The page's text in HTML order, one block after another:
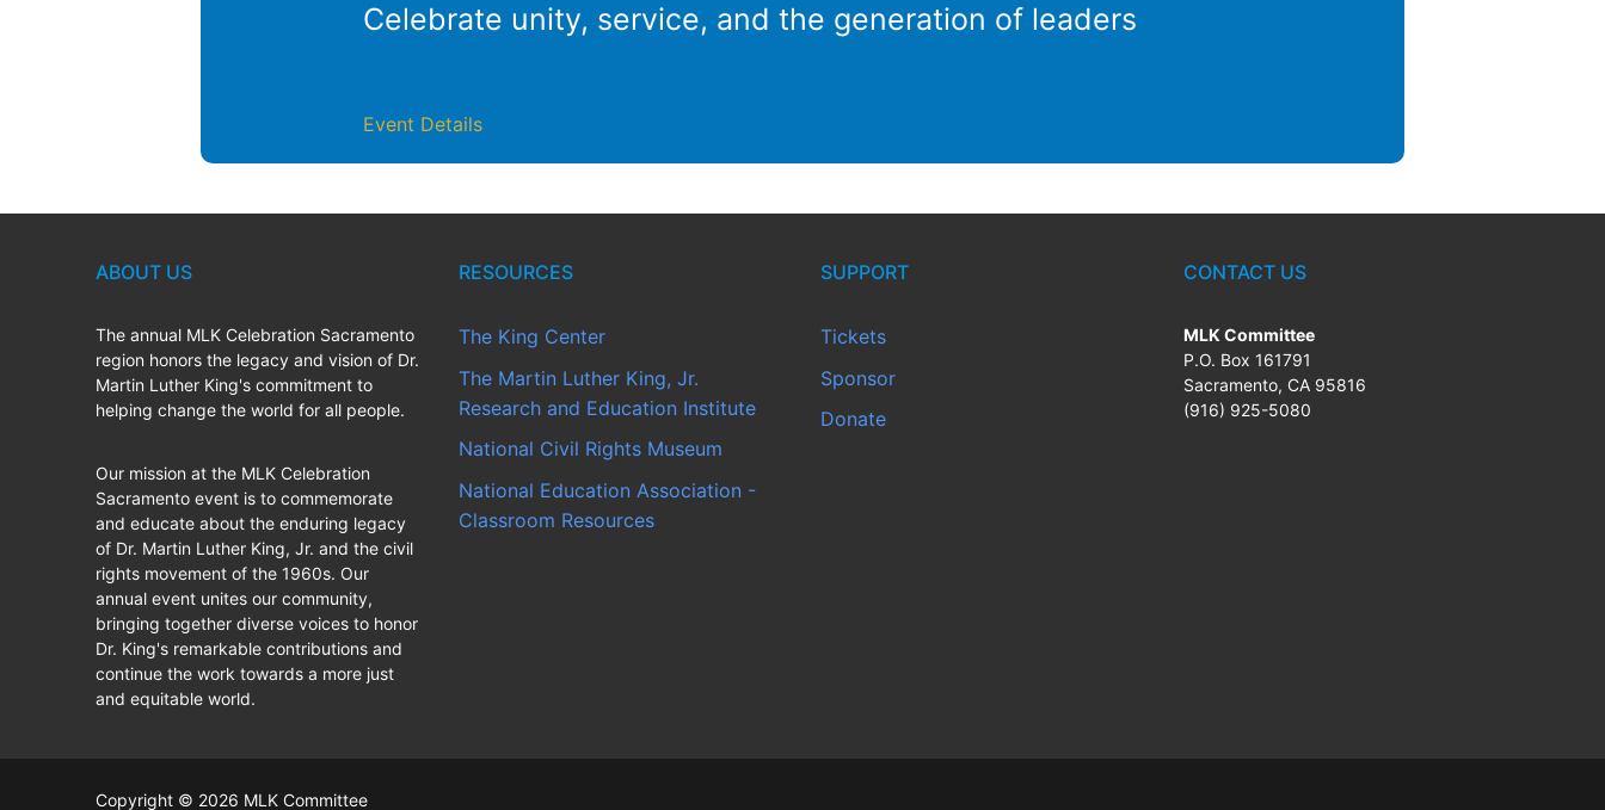
Celebrate unity, service, and the generation of leaders
Event Details
ABOUT US
The annual MLK Celebration Sacramento
region honors the legacy and vision of Dr.
Martin Luther King's commitment to
helping change the world for all people.
Our mission at the MLK Celebration
Sacramento event is to commemorate
and educate about the enduring legacy
of Dr. Martin Luther King, Jr. and the civil
rights movement of the 1960s. Our
annual event unites our community,
bringing together diverse voices to honor
Dr. King's remarkable contributions and
continue the work towards a more just
and equitable world.
RESOURCES
The King Center
The Martin Luther King, Jr.
Research and Education Institute
National Civil Rights Museum
National Education Association -
Classroom Resources
SUPPORT
Tickets
Sponsor
Donate
CONTACT US
MLK Committee
P.O. Box 161791
Sacramento, CA 95816
(916) 925-5080
Copyright © 2026 MLK Committee